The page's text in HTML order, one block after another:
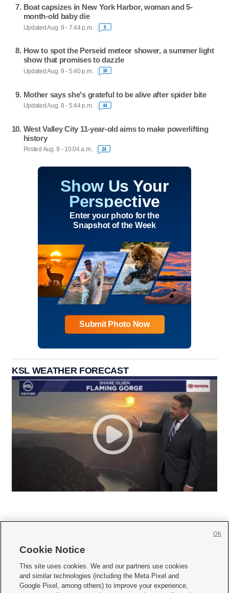
Boat capsizes in New York Harbor, woman and 5-
month-old baby die
Updated Aug. 9 - 7:44 p.m. 6
How to spot the Perseid meteor shower, a summer light
show that promises to dazzle
Updated Aug. 9 - 5:40 p.m. 18
Mother says she's grateful to be alive after spider bite
Updated Aug. 8 - 5:44 p.m. 44
West Valley City 11-year-old aims to make powerlifting
history
Posted Aug. 9 - 10:04 a.m. 24
Show Us Your
Perspective
Enter your photo for the
Snapshot of the Week
Submit Photo Now
KSL WEATHER FORECAST
     
Mobile Apps| Newsletter|Advertise|Contact Us|Careers with KSL.com
Cookie Notice
This site uses cookies. We and our partners use cookies
and similar technologies (including the Meta Pixel and
Google Pixel, among others) to improve your experience,
OK